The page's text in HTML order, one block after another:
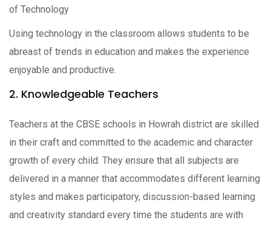
of Technology
Using technology in the classroom allows students to be
abreast of trends in education and makes the experience
enjoyable and productive.
2. Knowledgeable Teachers
Teachers at the CBSE schools in Howrah district are skilled
in their craft and committed to the academic and character
growth of every child. They ensure that all subjects are
delivered in a manner that accommodates different learning
styles and makes participatory, discussion-based learning
and creativity standard every time the students are with